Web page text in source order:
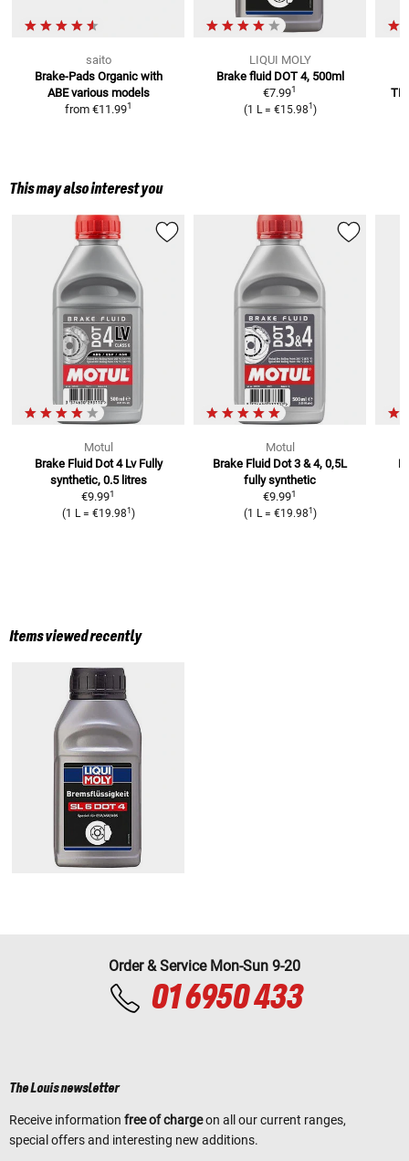
saito
Brake-Pads Organic with
ABE various models
from €11.991
LIQUI MOLY
Brake fluid DOT 4, 500ml
€7.991
(1 L = €15.981 )
This may also interest you
Motul
Brake Fluid Dot 4 Lv Fully
synthetic, 0.5 litres
€9.991
(1 L= €19.981 )
Motul
Brake Fluid Dot 3 & 4, 0,5L
fully synthetic
€9.991
(1 L= €19.981 )
Items viewed recently
Order & Service Mon-Sun 9-20
01 6950 433
The Louis newsletter
Receive information free of chargeon all our current ranges,
special offers and interesting new additions.